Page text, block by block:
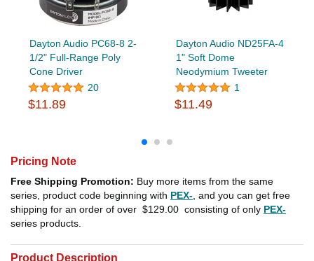
Dayton Audio PC68-8 2-
1/2" Full-Range Poly
Cone Driver
20
$11.89
Dayton Audio ND25FA-4
1" Soft Dome
Neodymium Tweeter
1
$11.49
Pricing Note
Free Shipping Promotion: Buy more items from the same
series, product code beginning with PEX- , and you can get free
shipping for an order of over $129.00 consisting of only PEX-
series products.
Product Description